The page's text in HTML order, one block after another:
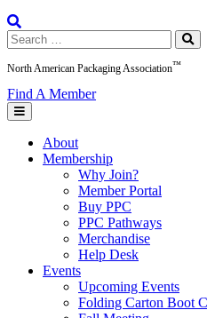
Search
for:
North American Packaging Association™
Find A Member
About
Membership
Why Join?
Member Portal
Buy PPC
PPC Pathways
Merchandise
Help Desk
Events
Upcoming Events
Folding Carton Boot